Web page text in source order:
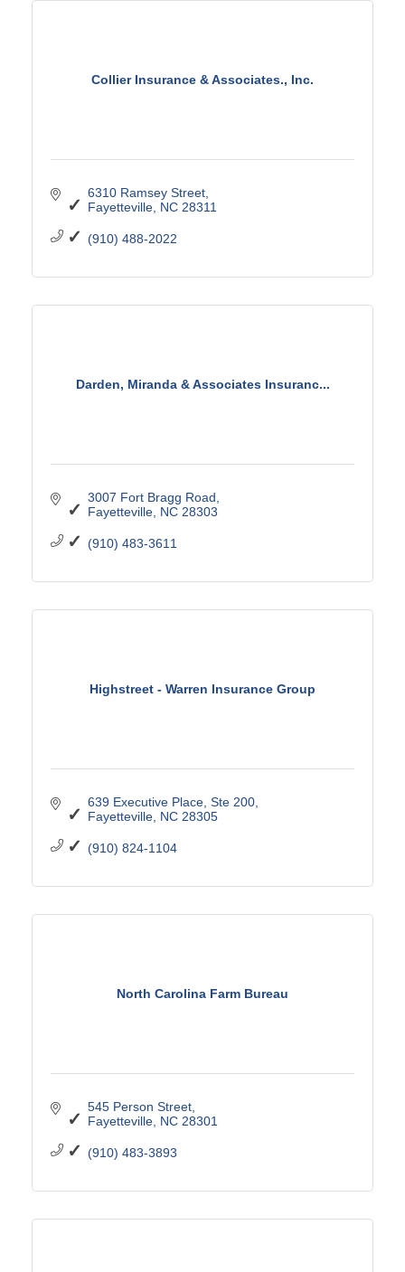
Collier Insurance & Associates., Inc.
6310 Ramsey Street
Fayetteville NC 28311
(910) 488-2022
Darden, Miranda & Associates Insuranc...
3007 Fort Bragg Road
Fayetteville NC 28303
(910) 483-3611
Highstreet - Warren Insurance Group
639 Executive Place Ste 200
Fayetteville NC 28305
(910) 824-1104
North Carolina Farm Bureau
545 Person Street
Fayetteville NC 28301
(910) 483-3893